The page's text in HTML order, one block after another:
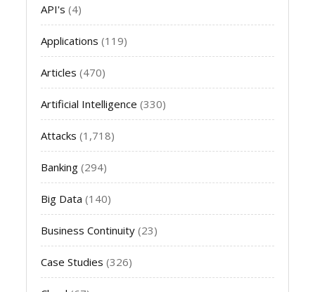
API's (4)
Applications (119)
Articles (470)
Artificial Intelligence (330)
Attacks (1,718)
Banking (294)
Big Data (140)
Business Continuity (23)
Case Studies (326)